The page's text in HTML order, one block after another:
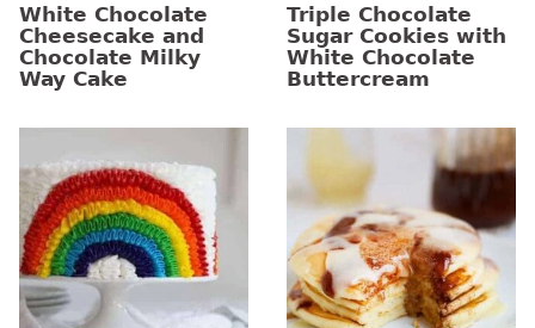
White Chocolate
Cheesecake and
Chocolate Milky
Way Cake
Triple Chocolate
Sugar Cookies with
White Chocolate
Buttercream